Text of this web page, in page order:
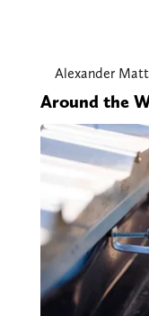
Alexander
Around the